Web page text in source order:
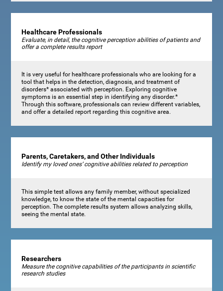
Healthcare Professionals
Evaluate, in detail, the cognitive perception abilities of patients and
offer a complete results report
It is very useful for healthcare professionals who are looking for a
tool that helps in the detection, diagnosis, and treatment of
disorders* associated with perception. Exploring cognitive
symptoms is an essential step in identifying any disorder.*
Through this software, professionals can review different variables,
and offer a detailed report regarding this cognitive area.
Parents, Caretakers, and Other Individuals
Identify my loved ones’ cognitive abilities related to perception
This simple test allows any family member, without specialized
knowledge, to know the state of the mental capacities for
perception. The complete results system allows analyzing skills,
seeing the mental state.
Researchers
Measure the cognitive capabilities of the participants in scientific
research studies